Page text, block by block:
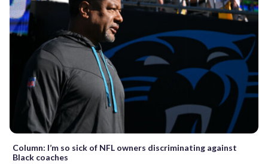
Column: I’m so sick of NFL owners discriminating against
Black coaches